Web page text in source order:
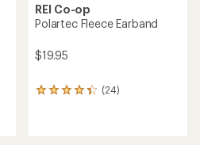
REI Co-op
Polartec Fleece Earband
$19.95
(24)
24